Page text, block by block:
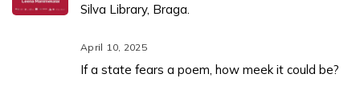
Silva Library, Braga.
April 10, 2025
If a state fears a poem, how meek it could be?